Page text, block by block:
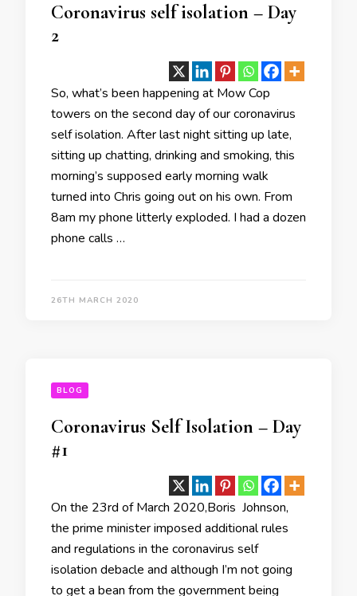
Coronavirus self isolation – Day
2
So, what’s been happening at Mow Cop
towers on the second day of our coronavirus
self isolation. After last night sitting up late,
sitting up chatting, drinking and smoking, this
morning’s supposed early morning walk
turned into Chris going out on his own. From
8am my phone litterly exploded. I had a dozen
phone calls …
26TH MARCH 2020
BLOG
Coronavirus Self Isolation – Day
#1
On the 23rd of March 2020,Boris Johnson,
the prime minister imposed additional rules
and regulations in the coronavirus self
isolation debacle and although I’m not going
to get a bean from the government being